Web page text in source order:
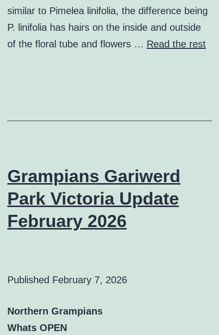
similar to Pimelea linifolia, the difference being
P. linifolia has hairs on the inside and outside
of the floral tube and flowers … Read the rest
Grampians Gariwerd
Park Victoria Update
February 2026
Published February 7, 2026
Northern Grampians
Whats OPEN